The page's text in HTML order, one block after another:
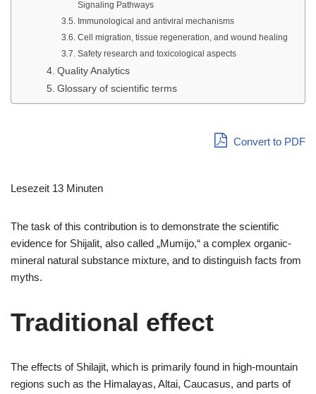
Signaling Pathways
Immunological and antiviral mechanisms
Cell migration, tissue regeneration, and wound healing
Safety research and toxicological aspects
Quality Analytics
Glossary of scientific terms
Convert to PDF
Lesezeit 13 Minuten
The task of this contribution is to demonstrate the scientific
evidence for Shijalit, also called „Mumijo,“ a complex organic-
mineral natural substance mixture, and to distinguish facts from
myths.
Traditional effect
The effects of Shilajit, which is primarily found in high-mountain
regions such as the Himalayas, Altai, Caucasus, and parts of